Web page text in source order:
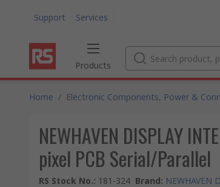
Support Services
Products
Home / Electronic Components, Power &
NEWHAVEN DISPLAY
pixel PCB Serial/Parallel
RS Stock No.: 181-324 Brand: NEWHAVEN